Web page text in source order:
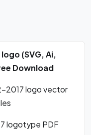
(SVG, Ai,
Download
2017 logo vector
logotype PDF